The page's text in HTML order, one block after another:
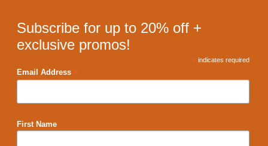
Subscribe for up to 20% off +
exclusive promos!
* indicates required
Email Address *
First Name